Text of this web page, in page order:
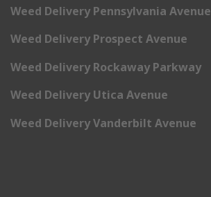
Weed Delivery Pennsylvania Avenue
Weed Delivery Prospect Avenue
Weed Delivery Rockaway Parkway
Weed Delivery Utica Avenue
Weed Delivery Vanderbilt Avenue